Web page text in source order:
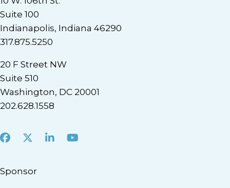
Suite 100
Indianapolis, Indiana 46290
317.875.5250
20 F Street NW
Suite 510
Washington, DC 20001
202.628.1558
Facebook
X LinkedInYoutube
Sponsor